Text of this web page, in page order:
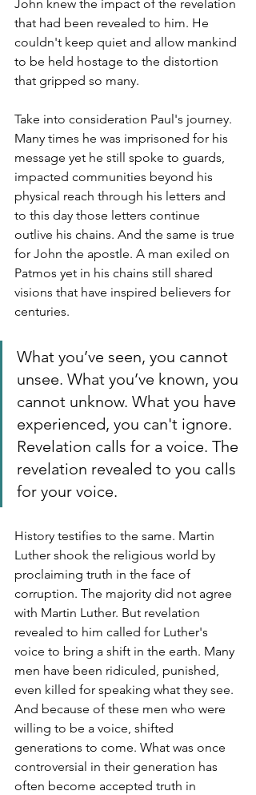
John knew the impact of the revelation
that had been revealed to him. He
couldn't keep quiet and allow mankind
to be held hostage to the distortion
that gripped so many.
Take into consideration Paul's journey.
Many times he was imprisoned for his
message yet he still spoke to guards,
impacted communities beyond his
physical reach through his letters and
to this day those letters continue
outlive his chains. And the same is true
for John the apostle. A man exiled on
Patmos yet in his chains still shared
visions that have inspired believers for
centuries.
What you’ve seen, you cannot
unsee. What you’ve known, you
cannot unknow. What you have
experienced, you can't ignore.
Revelation calls for a voice. The
revelation revealed to you calls
for your voice.
History testifies to the same. Martin
Luther shook the religious world by
proclaiming truth in the face of
corruption. The majority did not agree
with Martin Luther. But revelation
revealed to him called for Luther's
voice to bring a shift in the earth. Many
men have been ridiculed, punished,
even killed for speaking what they see.
And because of these men who were
willing to be a voice, shifted
generations to come. What was once
controversial in their generation has
often become accepted truth in